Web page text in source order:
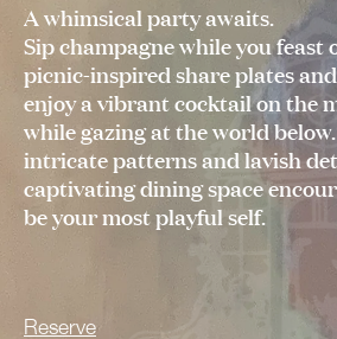
A whimsical party awaits.
Sip champagne while you feast
picnic-inspired share plates
enjoy a vibrant cocktail on the
while gazing at the world
intricate patterns and lavish
captivating dining space
be your most playful self.
Reserve